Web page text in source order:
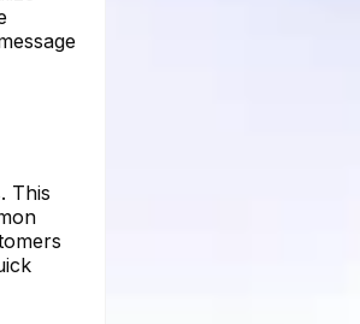
This